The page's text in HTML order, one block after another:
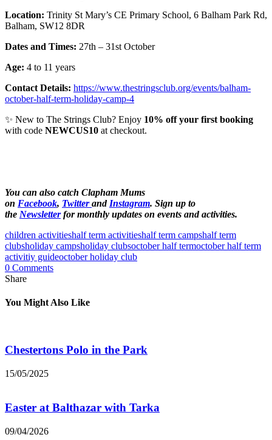
Location: Trinity St Mary’s CE Primary School, 6 Balham Park Rd,
Balham, SW12 8DR
Dates and Times: 27th – 31st October
Age: 4 to 11 years
Contact Details: https://www.thestringsclub.org/events/balham-
october-half-term-holiday-camp-4
✨ New to The Strings Club? Enjoy 10% off your first booking
with code NEWCUS10 at checkout.
You can also catch Clapham Mums
on Facebook, Twitterand Instagram. Sign up to
the Newsletterfor monthly updates on events and activities.
children activitieshalf term activitieshalf term campshalf term
clubsholiday campsholiday clubsoctober half termoctober half term
activitiy guideoctober holiday club
0 Comments
Share
You Might Also Like
Chestertons Polo in the Park
15/05/2025
Easter at Balthazar with Tarka
09/04/2026